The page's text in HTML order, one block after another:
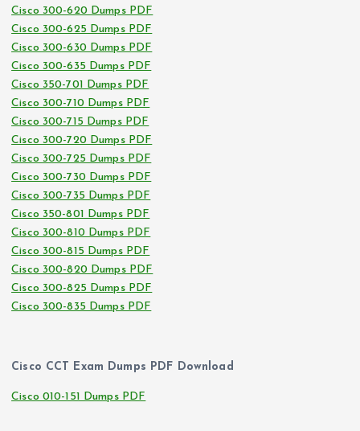
Cisco 300-620 Dumps PDF
Cisco 300-625 Dumps PDF
Cisco 300-630 Dumps PDF
Cisco 300-635 Dumps PDF
Cisco 350-701 Dumps PDF
Cisco 300-710 Dumps PDF
Cisco 300-715 Dumps PDF
Cisco 300-720 Dumps PDF
Cisco 300-725 Dumps PDF
Cisco 300-730 Dumps PDF
Cisco 300-735 Dumps PDF
Cisco 350-801 Dumps PDF
Cisco 300-810 Dumps PDF
Cisco 300-815 Dumps PDF
Cisco 300-820 Dumps PDF
Cisco 300-825 Dumps PDF
Cisco 300-835 Dumps PDF
Cisco CCT Exam Dumps PDF Download
Cisco 010-151 Dumps PDF